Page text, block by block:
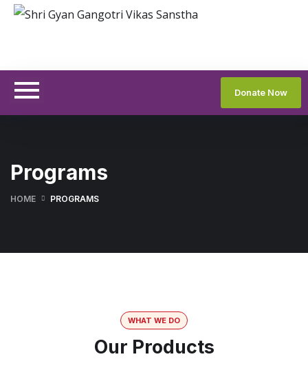
Donate Now
Programs
HOME PROGRAMS
WHAT WE DO
Our Products